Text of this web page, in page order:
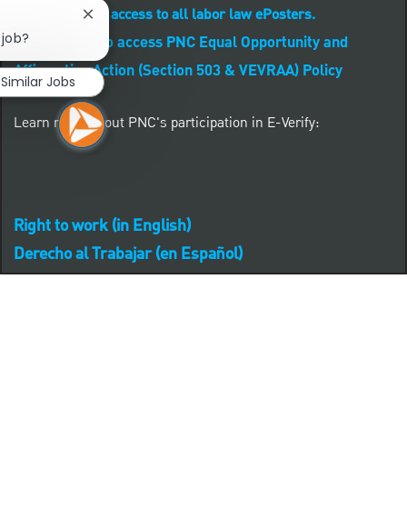
CLICK HERE to access to all labor law ePosters.
CLICK HERE to access PNC Equal Opportunity and
Affirmative Action (Section 503 & VEVRAA) Policy
Learn more about PNC's participation in E-Verify:
Right to work (in English)
Derecho al Trabajar (en Español)
Close chatbot notification
Similar Jobs